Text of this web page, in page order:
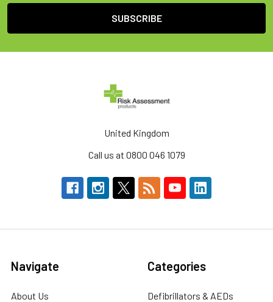
United Kingdom
Call us at 0800 046 1079
Navigate
About Us
Categories
Defibrillators & AEDs